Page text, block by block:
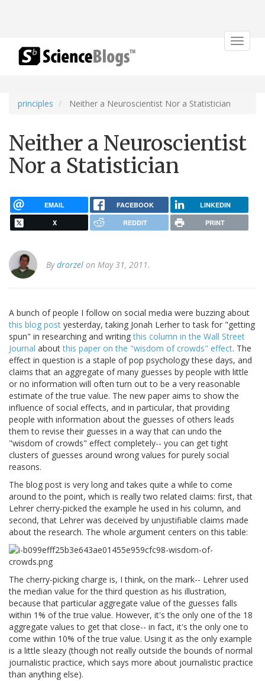
Toggle
principles Neither a Neuroscientist Nor a Statistician
Neither a Neuroscientist
Nor a Statistician
EMAIL FACEBOOK LINKEDIN
X REDDIT PRINT
Bydrorzel on May 31, 2011.
A bunch of people I follow on social media were buzzing about
this blog post yesterday, taking Jonah Lerher to task for "getting
spun" in researching and writingthis column in the Wall Street
Journal aboutthis paper on the "wisdom of crowds" effect. The
effect in question is a staple of pop psychology these days, and
claims that an aggregate of many guesses by people with little
or no information will often turn out to be a very reasonable
estimate of the true value. The new paper aims to show the
influence of social effects, and in particular, that providing
people with information about the guesses of others leads
them to revise their guesses in a way that can undo the
"wisdom of crowds" effect completely-- you can get tight
clusters of guesses around wrong values for purely social
reasons.
The blog post is very long and takes quite a while to come
around to the point, which is really two related claims: first, that
Lehrer cherry-picked the example he used in his column, and
second, that Lehrer was deceived by unjustifiable claims made
about the research. The whole argument centers on this table:
The cherry-picking charge is, I think, on the mark-- Lehrer used
the median value for the third question as his illustration,
because that particular aggregate value of the guesses falls
within 1% of the true value. However, it's the only one of the 18
aggregate values to get that close-- in fact, it's the only one to
come within 10% of the true value. Using it as the only example
is a little sleazy (though not really outside the bounds of normal
journalistic practice, which says more about journalistic practice
than anything else).